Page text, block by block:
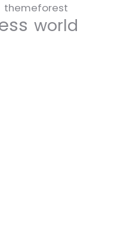
themeforest
world